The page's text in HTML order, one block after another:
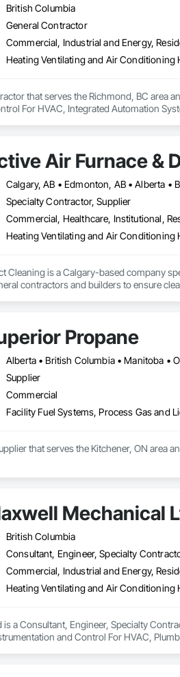
British Columbia
General Contractor
Commercial, Industrial and Energy,
that serves the Richmond, BC area
For HVAC, Integrated Automation
Air Furnace &
Calgary, AB • Edmonton, AB • Alberta •
Specialty Contractor, Supplier
Commercial, Healthcare, Institutional,
Heating Ventilating and Air Conditioning
Cleaning is a Calgary-based company
contractors and builders to ensure
safety compliant, and committed to
Propane
Alberta • British Columbia • Manitoba •
Supplier
Commercial
Facility Fuel Systems, Process Gas and
that serves the Kitchener, ON area
Mechanical
British Columbia
Consultant, Engineer, Specialty
Commercial, Industrial and Energy,
Heating Ventilating and Air Conditioning
a Consultant, Engineer, Specialty
and Control For HVAC,